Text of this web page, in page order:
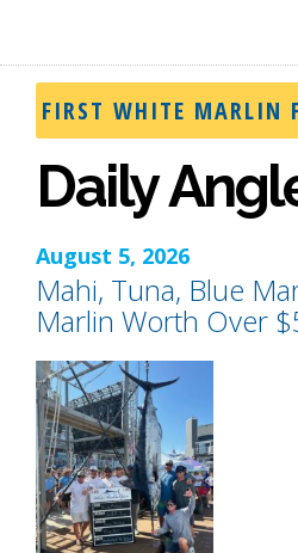
FIRST WHITE MARLIN
Daily
August 5, 2026
Mahi, Tuna, Blue
Marlin Worth Over